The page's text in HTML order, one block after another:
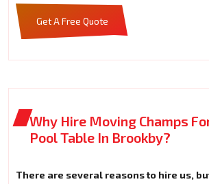
Get A Free Quote
Why Hire Moving Champs
Pool Table In Brookby?
There are several reasons to hire us,